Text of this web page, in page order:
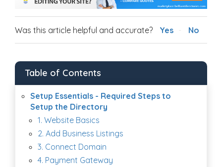
Was this article helpful and accurate? Yes No
Table of Contents
Setup Essentials - Required Steps to
Setup the Directory
1. Website Basics
2. Add Business Listings
3. Connect Domain
4. Payment Gateway